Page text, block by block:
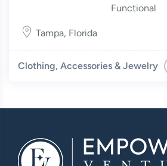
Functional
Tampa, Florida
Clothing, Accessories & Jewelry